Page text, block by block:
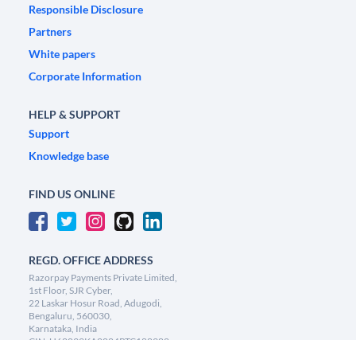
Responsible Disclosure
Partners
White papers
Corporate Information
HELP & SUPPORT
Support
Knowledge base
FIND US ONLINE
REGD. OFFICE ADDRESS
Razorpay Payments Private Limited,
1st Floor, SJR Cyber,
22 Laskar Hosur Road, Adugodi,
Bengaluru, 560030,
Karnataka, India